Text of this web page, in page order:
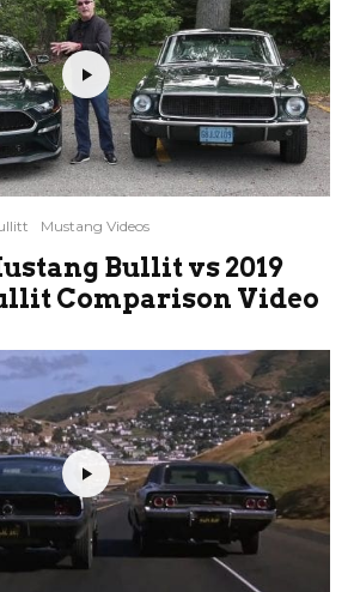
Mustang Videos
Bullit vs 2019
Comparison Video